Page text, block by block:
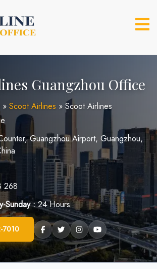
Guangzhou Office
» Scoot Airlines » Scoot Airlines
Guangzhou Airport, Guangzhou,
268
Sunday :24 Hours
7010